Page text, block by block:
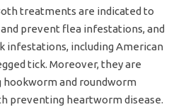
treatments are indicated to
prevent flea infestations, and
infestations, including American
tick. Moreover, they are
and roundworm
preventing heartworm disease.